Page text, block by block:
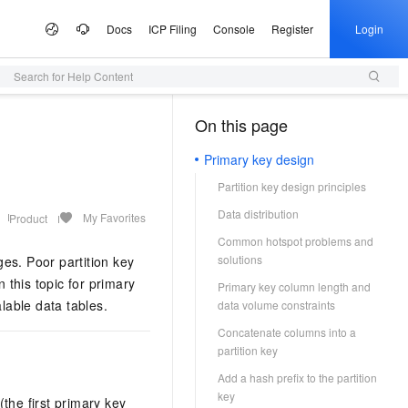
Docs ICP Filing Console Register Login
Search for Help Content
Product My Favorites
Poor partition key
this topic for primary
data tables.
first primary key
On this page
Primary key design
Partition key design principles
Data distribution
Common hotspot problems and
solutions
Primary key column length and
data volume constraints
Concatenate columns into a
partition key
Add a hash prefix to the partition
key
1.1-T2V
fidelity videos from
stable and natural
Audio Recognition &
Generation
Qwen3-TTS-Flash
model: adaptive to multiple languages
and dialects, with low latency and high
Cosyvoice-V3-Flash
Highly expressive large-scale speech
Service (SMS)
global SMS delivery
(FC)
Simple Application Server (SAS)
Fast app and website deployment
Certificate Management Service
(Original SSL Certificate)
Enforce full-site HTTPS for secure
Alibaba Cloud DNS
Full-scenario DNS resolution services
MaxCompute
own dedicated
and start building in
From One Sentence to a Full
Presentation
generate a complete, professional
presentation with slides, visuals, and
Deploy multiplayer game servers fast
One-stop Animation Creation Platform
Quickly produce high-quality long
Building WeChat and Alipay Mini-
HOT
Program
Qwen3.8-Max,
for the tasks you do
AI Scene
Unlock a cost-effective AI programming
AI for E-commerce
From text and images to video,
supercharge end-to-end e-commerce
AI Ad Creator
Generate text, images, and videos in one
stop. Efficiently craft premium ad assets.
Build professional sites with zero code —
launch instantly, completely hassle-free
Configuration Quoter
Professional Service
Cloud Migration
Host Security
Program
Program
Program
Service Partner Program
AI MaaS Service Partner
Empowerment Cooperation Program
Partner Credit Score Program
More Support
Partner Training and Certification
Query Partners
Log on to the Partner Management
Information &
Announcements
Official Website Announcements
Health Status
Provide Feedback
Make a Suggestion
Power
Practices
Campaigns
Alibaba Cloud Summit
Alibaba Cloud Chinese Enterprises
Going Global Conference
Apsara Conference
Activity Panorama
ModelScope
ModelScope
University Collaboration